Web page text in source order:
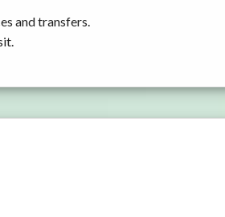
and transfers.